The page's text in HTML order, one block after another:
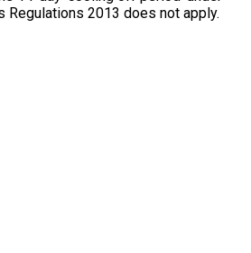
Regulations 2013 does not apply.